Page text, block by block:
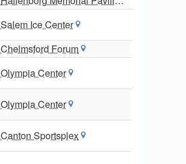
Salem Ice Center
Chelmsford Forum
Olympia Center
Olympia Center
Canton Sportsplex